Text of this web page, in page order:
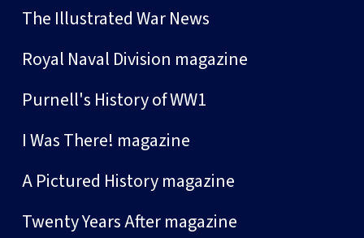
The Illustrated War News
Royal Naval Division magazine
Purnell's History of WW1
I Was There! magazine
A Pictured History magazine
Twenty Years After magazine